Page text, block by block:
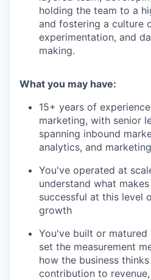
holding the team to a
and fostering a culture
experimentation, and
making.
What you may have:
15+ years of
marketing, with senior
spanning inbound
analytics, and
You've operated at
understand what
successful at this level
growth
You've built or
set the measurement
how the business
contribution to